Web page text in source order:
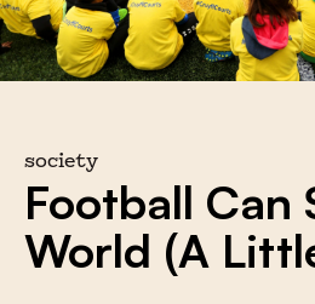
society
Football Can
World (A